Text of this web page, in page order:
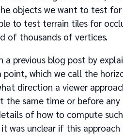
objects we want to test
to test terrain tiles for
of thousands of vertices.
a previous blog post by
which we call the
direction a viewer
the same time or before
of how to compute
was unclear if this